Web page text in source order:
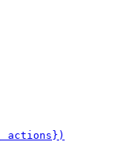
actions})